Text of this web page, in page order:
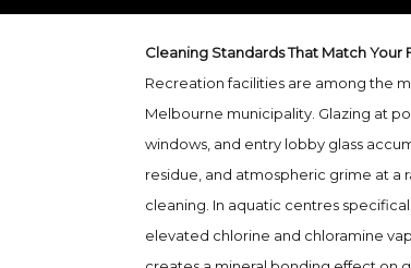
Cleaning Standards That Match Your
Recreation facilities are among the
Melbourne municipality. Glazing at
windows, and entry lobby glass
residue, and atmospheric grime at a
cleaning. In aquatic centres
elevated chlorine and chloramine